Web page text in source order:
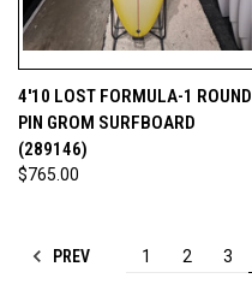
4'10 LOST FORMULA-1 ROUND
PIN GROM SURFBOARD
(289146)
$765.00
PREV 1 2 3